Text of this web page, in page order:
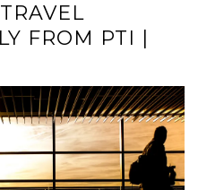
FROM PTI |